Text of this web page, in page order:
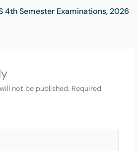
4th Semester Examinations, 2026
not be published. Required